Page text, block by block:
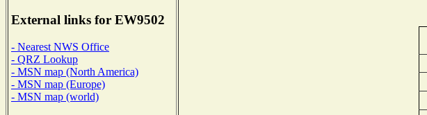
External links for EW9502
- Nearest NWS Office
- QRZ Lookup
- MSN map (North America)
- MSN map (Europe)
- MSN map (world)